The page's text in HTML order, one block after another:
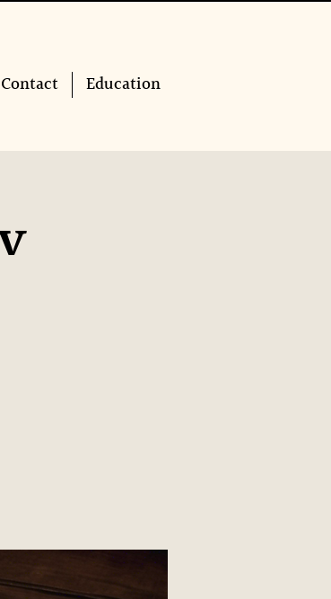
Contact Education